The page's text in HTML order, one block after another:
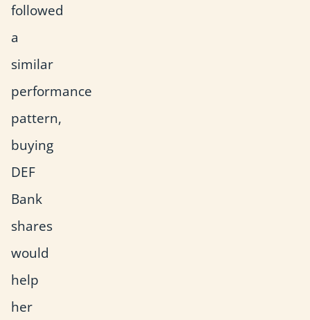
followed
a
similar
performance
pattern,
buying
DEF
Bank
shares
would
help
her